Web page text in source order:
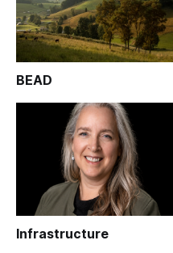
BEAD
Infrastructure